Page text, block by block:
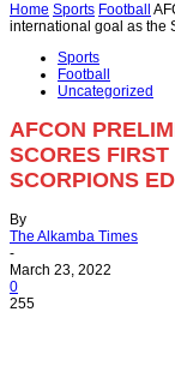
Home Sports Football
international goal as the
Sports
Football
Uncategorized
AFCON
SCORES
SCORPIONS
By
The Alkamba Times
-
March 23, 2022
0
255